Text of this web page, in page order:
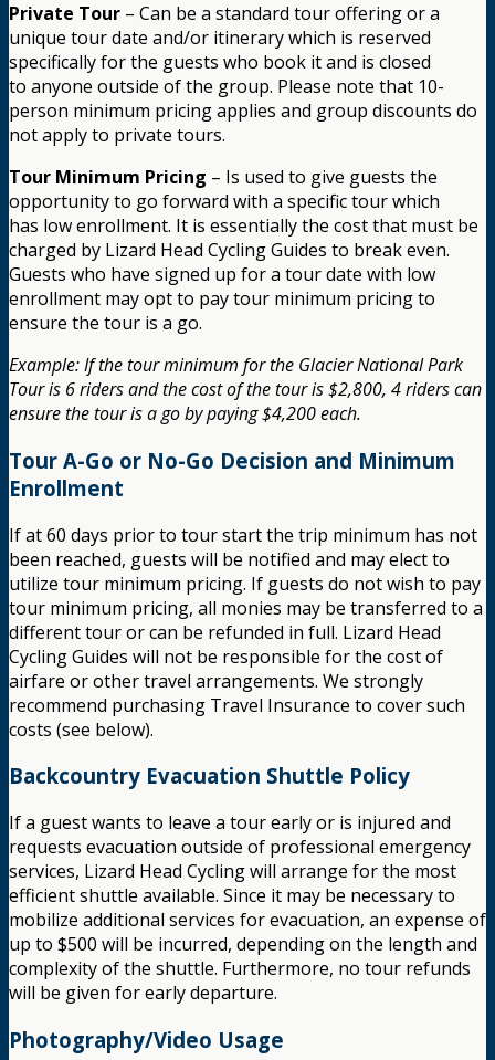
Private Tour – Can be a standard tour offering or a
unique tour date and/or itinerary which is reserved
specifically for the guests who book it and is closed
to anyone outside of the group. Please note that 10-
person minimum pricing applies and group discounts do
not apply to private tours.
Tour Minimum Pricing – Is used to give guests the
opportunity to go forward with a specific tour which
has low enrollment. It is essentially the cost that must be
charged by Lizard Head Cycling Guides to break even.
Guests who have signed up for a tour date with low
enrollment may opt to pay tour minimum pricing to
ensure the tour is a go.
Example: If the tour minimum for the Glacier National Park
Tour is 6 riders and the cost of the tour is $2,800, 4 riders can
ensure the tour is a go by paying $4,200 each.
Tour A-Go or No-Go Decision and Minimum
Enrollment
If at 60 days prior to tour start the trip minimum has not
been reached, guests will be notified and may elect to
utilize tour minimum pricing. If guests do not wish to pay
tour minimum pricing, all monies may be transferred to a
different tour or can be refunded in full. Lizard Head
Cycling Guides will not be responsible for the cost of
airfare or other travel arrangements. We strongly
recommend purchasing Travel Insurance to cover such
costs (see below).
Backcountry Evacuation Shuttle Policy
If a guest wants to leave a tour early or is injured and
requests evacuation outside of professional emergency
services, Lizard Head Cycling will arrange for the most
efficient shuttle available. Since it may be necessary to
mobilize additional services for evacuation, an expense of
up to $500 will be incurred, depending on the length and
complexity of the shuttle. Furthermore, no tour refunds
will be given for early departure.
Photography/Video Usage